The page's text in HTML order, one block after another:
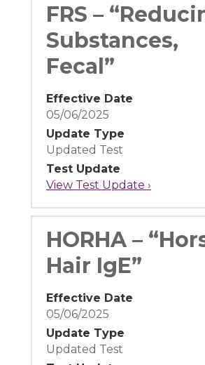
FRS –
Substances,
Fecal”
Effective Date
05/06/2025
Update Type
Updated Test
Test Update
View Test Update ›
HORHA –
Hair IgE”
Effective Date
05/06/2025
Update Type
Updated Test